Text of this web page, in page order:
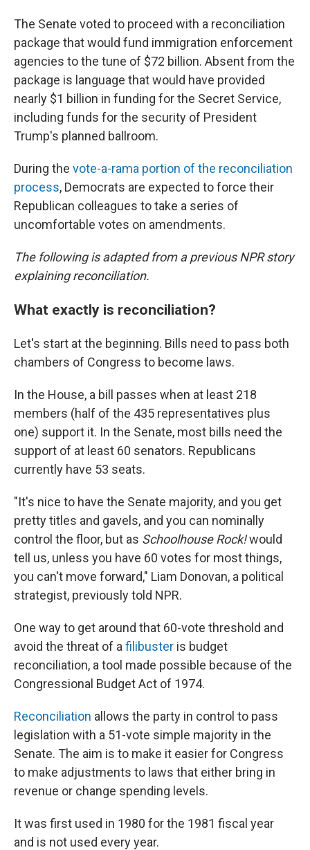
The Senate voted to proceed with a reconciliation
package that would fund immigration enforcement
agencies to the tune of $72 billion. Absent from the
package is language that would have provided
nearly $1 billion in funding for the Secret Service,
including funds for the security of President
Trump's planned ballroom.
During the vote-a-rama portion of the reconciliation
process, Democrats are expected to force their
Republican colleagues to take a series of
uncomfortable votes on amendments.
The following is adapted from a previous NPR story
explaining reconciliation.
What exactly is reconciliation?
Let's start at the beginning. Bills need to pass both
chambers of Congress to become laws.
In the House, a bill passes when at least 218
members (half of the 435 representatives plus
one) support it. In the Senate, most bills need the
support of at least 60 senators. Republicans
currently have 53 seats.
"It's nice to have the Senate majority, and you get
pretty titles and gavels, and you can nominally
control the floor, but as Schoolhouse Rock!would
tell us, unless you have 60 votes for most things,
you can't move forward," Liam Donovan, a political
strategist, previously told NPR.
One way to get around that 60-vote threshold and
avoid the threat of a filibuster is budget
reconciliation, a tool made possible because of the
Congressional Budget Act of 1974.
Reconciliation allows the party in control to pass
legislation with a 51-vote simple majority in the
Senate. The aim is to make it easier for Congress
to make adjustments to laws that either bring in
revenue or change spending levels.
It was first used in 1980 for the 1981 fiscal year
and is not used every year.